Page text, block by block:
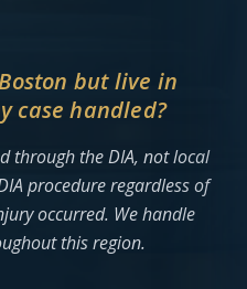
but live in
case handled?
through the DIA, not local
procedure regardless of
occurred. We handle
this region.